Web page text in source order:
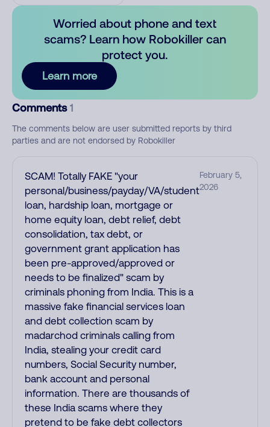
Worried about phone and text
scams? Learn how Robokiller can
protect you.
Learn more
Comments 1
The comments below are user submitted reports by third
parties and are not endorsed by Robokiller
SCAM! Totally FAKE "your
personal/business/payday/VA/student
loan, hardship loan, mortgage or
home equity loan, debt relief, debt
consolidation, tax debt, or
government grant application has
been pre-approved/approved or
needs to be finalized" scam by
criminals phoning from India. This is a
massive fake financial services loan
and debt collection scam by
madarchod criminals calling from
India, stealing your credit card
numbers, Social Security number,
bank account and personal
information. There are thousands of
these India scams where they
pretend to be fake debt collectors
February 5,
2026